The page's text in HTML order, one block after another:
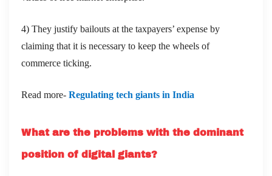
4) They justify bailouts at the taxpayers’ expense by
claiming that it is necessary to keep the wheels of
commerce ticking.
Read more- Regulating tech giants in India
What are the problems with the dominant
position of digital giants?